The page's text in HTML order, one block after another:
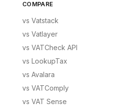
COMPARE
vs Vatstack
vs Vatlayer
vs VATCheck API
vs LookupTax
vs Avalara
vs VATComply
vs VAT Sense